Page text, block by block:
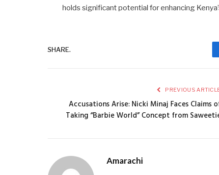
holds significant potential for enhancing
SHARE.
PREVIOUS
Accusations Arise: Nicki Minaj Faces Claims
Taking “Barbie World” Concept from
Amarachi